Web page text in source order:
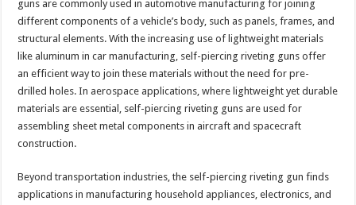
guns are commonly used in automotive manufacturing for joining
different components of a vehicle’s body, such as panels, frames, and
structural elements. With the increasing use of lightweight materials
like aluminum in car manufacturing, self-piercing riveting guns offer
an efficient way to join these materials without the need for pre-
drilled holes. In aerospace applications, where lightweight yet durable
materials are essential, self-piercing riveting guns are used for
assembling sheet metal components in aircraft and spacecraft
construction.
Beyond transportation industries, the self-piercing riveting gun finds
applications in manufacturing household appliances, electronics, and